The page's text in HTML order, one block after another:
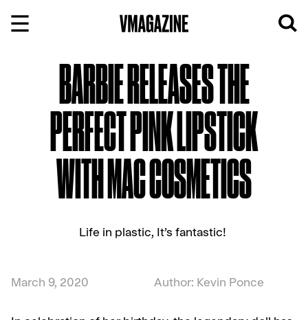
BARBIE RELEASES THE
PERFECT PINK LIPSTICK
WITH MAC COSMETICS
Life in plastic, It’s fantastic!
March 9, 2020 Author: Kevin Ponce